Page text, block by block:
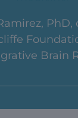
PhD,
Brain